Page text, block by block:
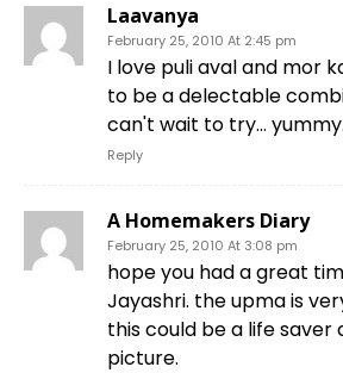
Laavanya
February 25, 2010 At 2:45 pm
I love puli aval and mor
to be a delectable
can't wait to try… yummy.
Reply
A Homemakers Diary
February 25, 2010 At 3:08 pm
hope you had a great
Jayashri. the upma is
this could be a life
picture.